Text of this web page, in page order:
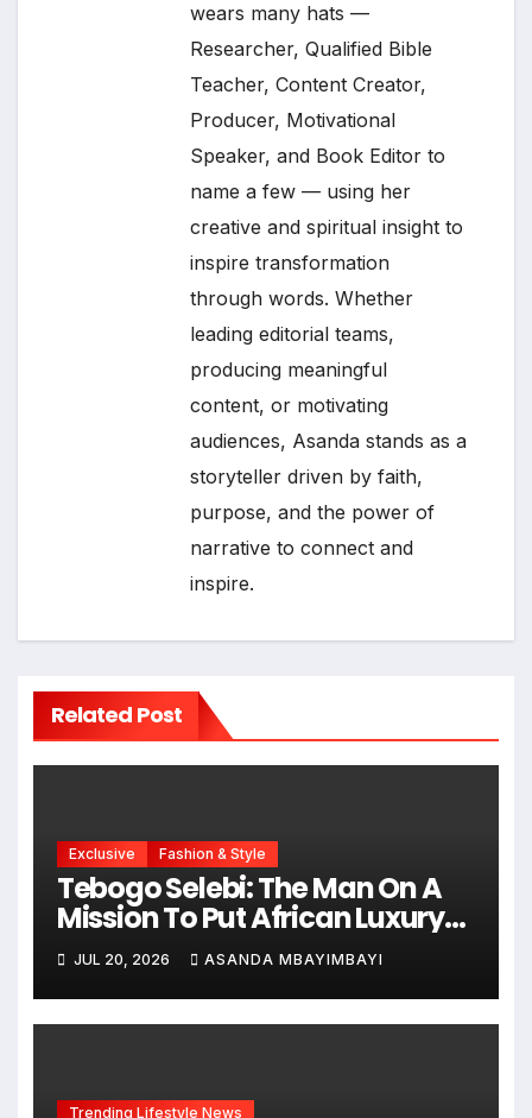
wears many hats —
Researcher, Qualified Bible
Teacher, Content Creator,
Producer, Motivational
Speaker, and Book Editor to
name a few — using her
creative and spiritual insight to
inspire transformation
through words. Whether
leading editorial teams,
producing meaningful
content, or motivating
audiences, Asanda stands as a
storyteller driven by faith,
purpose, and the power of
narrative to connect and
inspire.
Related Post
Exclusive Fashion & Style
Tebogo Selebi: The Man On A
Mission To Put African Luxury
On The Global Map
JUL 20, 2026 ASANDA MBAYIMBAYI
Trending Lifestyle News